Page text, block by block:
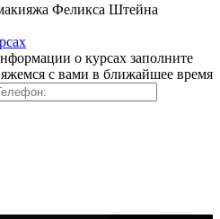
Феликса Штейна
о курсах заполните
с вами в ближайшее время